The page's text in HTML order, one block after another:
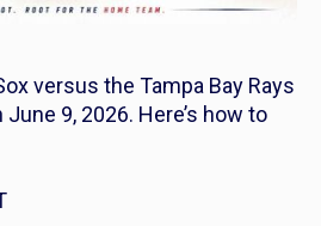
versus the Tampa Bay Rays
9, 2026. Here’s how to